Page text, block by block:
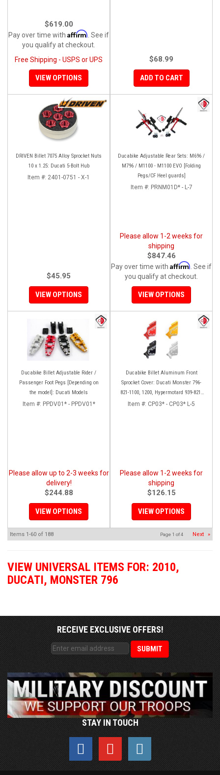
$619.00
Pay over time with Affirm . See if
you qualify at checkout.
Free Shipping - USPS or UPS
VIEW OPTIONS
$68.99
ADD TO CART
DRIVEN Billet 7075 Alloy Sprocket Nuts
10 x 1.25: Ducati 5-Bolt Hub
Item #: 2401-0751 - X-1
$45.95
VIEW OPTIONS
Ducabike Adjustable Rear Sets: M696 /
M796 / M1100 - M1100 EVO [Folding
Pegs/CF Heel guards]
Item #: PRNM01D* - L-7
Please allow 1-2 weeks for
shipping
$847.46
Pay over time with Affirm . See if
you qualify at checkout.
VIEW OPTIONS
Ducabike Billet Adjustable Rider /
Passenger Foot Pegs [Depending on
the model]: Ducati Models
Item #: PPDV01* - PPDV01*
Please allow up to 2-3 weeks for
delivery!
$244.88
VIEW OPTIONS
Ducabike Billet Aluminum Front
Sprocket Cover: Ducati Monster 796-
821-1100, 1200, Hypermotard 939-821,
Scrambler 803 Series, SF848, Mts 1200
Item #: CP03* - CP03* L-5
Please allow 1-2 weeks for
shipping
$126.15
VIEW OPTIONS
Items 1-60 of 188 Page 1 of4 Next »
VIEW UNIVERSAL ITEMS FOR: 2010,
DUCATI, MONSTER 796
RECEIVE EXCLUSIVE OFFERS!
STAY IN TOUCH